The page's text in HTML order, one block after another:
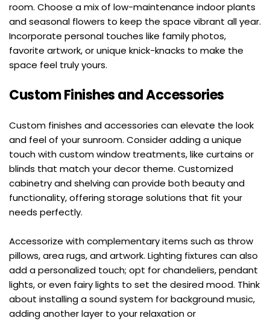
room. Choose a mix of low-maintenance indoor plants
and seasonal flowers to keep the space vibrant all year.
Incorporate personal touches like family photos,
favorite artwork, or unique knick-knacks to make the
space feel truly yours.
Custom Finishes and Accessories
Custom finishes and accessories can elevate the look
and feel of your sunroom. Consider adding a unique
touch with custom window treatments, like curtains or
blinds that match your decor theme. Customized
cabinetry and shelving can provide both beauty and
functionality, offering storage solutions that fit your
needs perfectly.
Accessorize with complementary items such as throw
pillows, area rugs, and artwork. Lighting fixtures can also
add a personalized touch; opt for chandeliers, pendant
lights, or even fairy lights to set the desired mood. Think
about installing a sound system for background music,
adding another layer to your relaxation or